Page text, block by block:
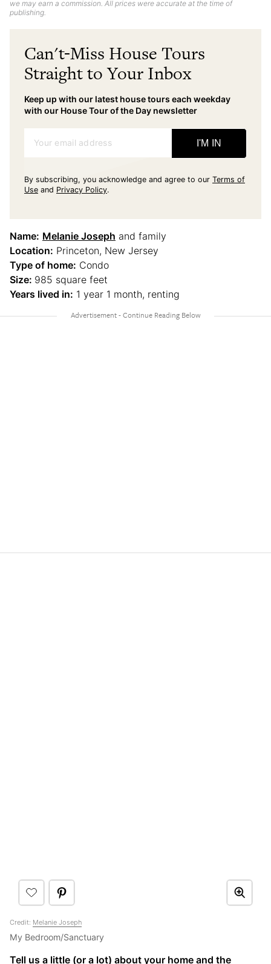
we may earn a commission. All prices were accurate at the time of
publishing.
Can't-Miss House Tours
Straight to Your Inbox
Keep up with our latest house tours each weekday
with our House Tour of the Day newsletter
Your email address I'M IN
By subscribing, you acknowledge and agree to our Terms of
Use and Privacy Policy.
Name: Melanie Joseph and family
Location: Princeton, New Jersey
Type of home: Condo
Size: 985 square feet
Years lived in: 1 year 1 month, renting
Credit: Melanie Joseph
My Bedroom/Sanctuary
Tell us a little (or a lot) about your home and the